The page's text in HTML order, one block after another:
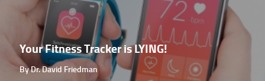
Your Fitness Tracker is LYING!
By Dr. David Friedman